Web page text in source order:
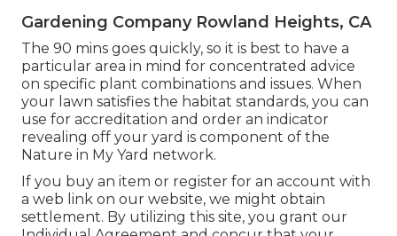
Gardening Company Rowland Heights, CA
The 90 mins goes quickly, so it is best to have a
particular area in mind for concentrated advice
on specific plant combinations and issues. When
your lawn satisfies the habitat standards, you can
use for accreditation and order an indicator
revealing off your yard is component of the
Nature in My Yard network.
If you buy an item or register for an account with
a web link on our website, we might obtain
settlement. By utilizing this site, you grant our